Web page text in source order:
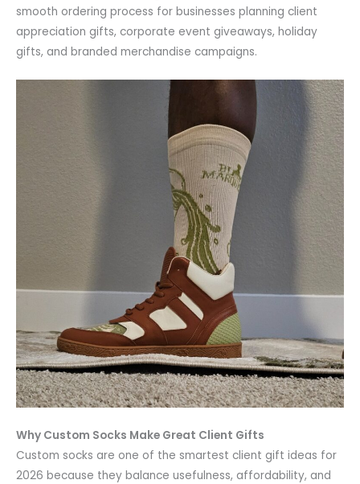
smooth ordering process for businesses planning client
appreciation gifts, corporate event giveaways, holiday
gifts, and branded merchandise campaigns.
Why Custom Socks Make Great Client Gifts
Custom socks are one of the smartest client gift ideas for
2026 because they balance usefulness, affordability, and